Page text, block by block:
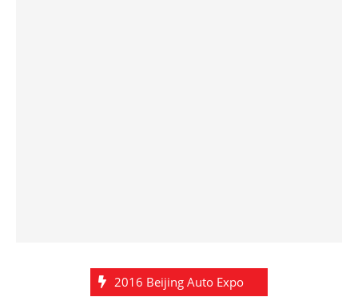
2016 Beijing Auto Expo